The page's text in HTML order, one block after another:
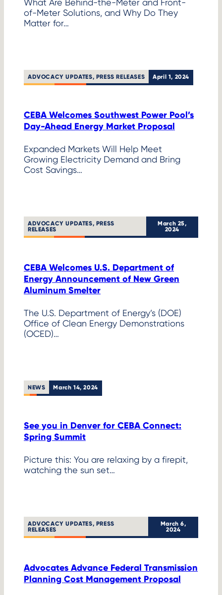
What Are Behind-the-Meter and Front-
of-Meter Solutions, and Why Do They
Matter for…
ADVOCACY UPDATES, PRESS RELEASES April 1, 2024
CEBA Welcomes Southwest Power Pool’s
Day-Ahead Energy Market Proposal
Expanded Markets Will Help Meet
Growing Electricity Demand and Bring
Cost Savings…
ADVOCACY UPDATES, PRESS
RELEASES
March 25,
2024
CEBA Welcomes U.S. Department of
Energy Announcement of New Green
Aluminum Smelter
The U.S. Department of Energy’s (DOE)
Office of Clean Energy Demonstrations
(OCED)…
NEWS March 14, 2024
See you in Denver for CEBA Connect:
Spring Summit
Picture this: You are relaxing by a firepit,
watching the sun set…
ADVOCACY UPDATES, PRESS
RELEASES
March 6,
2024
Advocates Advance Federal Transmission
Planning Cost Management Proposal